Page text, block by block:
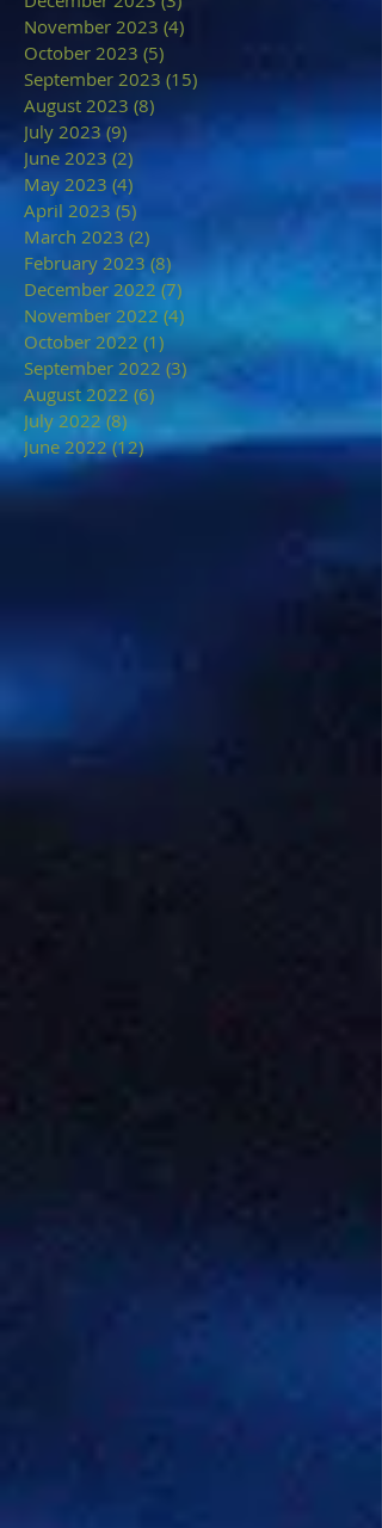
November 2023 (4)
October 2023 (5)
September 2023 (15)
August 2023 (8)
July 2023 (9)
June 2023 (2)
May 2023 (4)
April 2023 (5)
March 2023 (2)
February 2023 (8)
December 2022 (7)
November 2022 (4)
October 2022 (1)
September 2022 (3) 3 posts
August 2022 (6)
July 2022 (8)
June 2022 (12)12 posts